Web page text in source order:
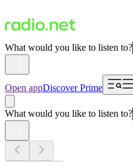
What would you like to listen to?
Open appDiscover Prime
What would you like to listen to?